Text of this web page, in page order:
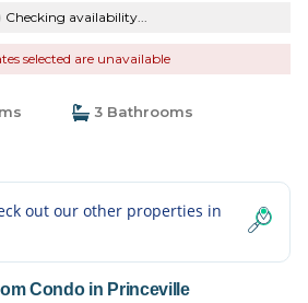
Checking availability...
selected are unavailable
3 Bathrooms
out our other properties in
Condo in Princeville